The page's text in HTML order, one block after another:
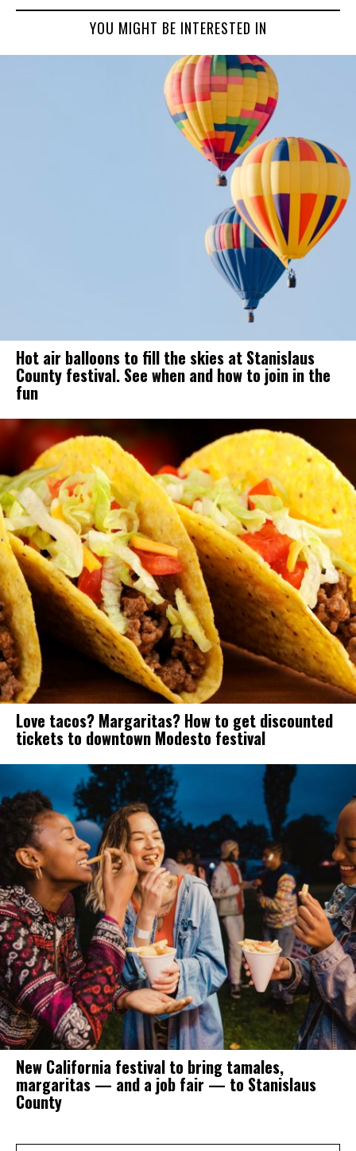
YOU MIGHT BE INTERESTED IN
Hot air balloons to fill the skies at Stanislaus
County festival. See when and how to join in the
fun
Love tacos? Margaritas? How to get discounted
tickets to downtown Modesto festival
New California festival to bring tamales,
margaritas — and a job fair — to Stanislaus
County